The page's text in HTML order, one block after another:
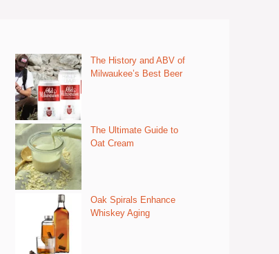
The History and ABV of
Milwaukee’s Best Beer
The Ultimate Guide to
Oat Cream
Oak Spirals Enhance
Whiskey Aging